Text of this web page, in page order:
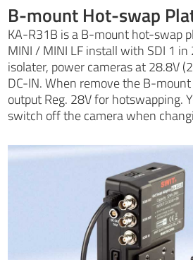
B-mount Hot-swap
KA-R31B is a B-mount hot-swap
MINI / MINI LF install with SDI 1
isolater, power cameras at 28.8V
DC-IN. When remove the B-
output Reg. 28V for hotswapping.
switch off the camera when